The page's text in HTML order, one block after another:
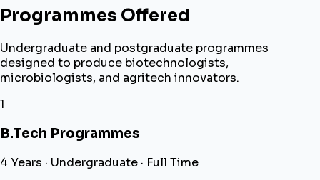
Programmes Offered
Undergraduate and postgraduate programmes
designed to produce biotechnologists,
microbiologists, and agritech innovators.
1
B.Tech Programmes
4 Years · Undergraduate · Full Time